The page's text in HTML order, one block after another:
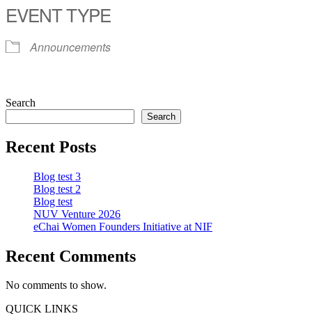
EVENT TYPE
Announcements
Search
Search
Recent Posts
Blog test 3
Blog test 2
Blog test
NUV Venture 2026
eChai Women Founders Initiative at NIF
Recent Comments
No comments to show.
QUICK LINKS